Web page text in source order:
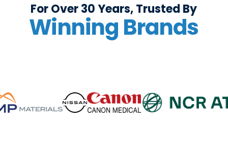
For Over 30 Years, Trusted By
Winning Brands